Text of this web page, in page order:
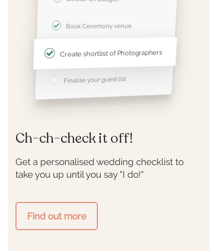
Book Ceremony venue
Create shortlist of Photographers
Finalise your guest list
Ch-ch-check it off!
Get a personalised wedding checklist to
take you up until you say "I do!"
Find out more